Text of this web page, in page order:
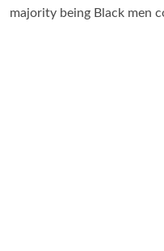
majority being Black men